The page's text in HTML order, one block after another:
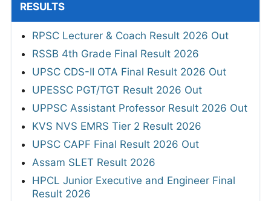
RESULTS
RPSC Lecturer & Coach Result 2026 Out
RSSB 4th Grade Final Result 2026
UPSC CDS-II OTA Final Result 2026 Out
UPESSC PGT/TGT Result 2026 Out
UPPSC Assistant Professor Result 2026 Out
KVS NVS EMRS Tier 2 Result 2026
UPSC CAPF Final Result 2026 Out
Assam SLET Result 2026
HPCL Junior Executive and Engineer Final
Result 2026